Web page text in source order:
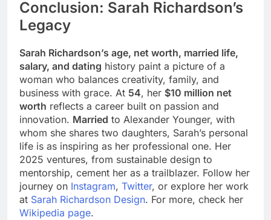
Conclusion: Sarah Richardson’s
Legacy
Sarah Richardson’s age, net worth, married life,
salary, and dating history paint a picture of a
woman who balances creativity, family, and
business with grace. At 54, her $10 million net
worth reflects a career built on passion and
innovation. Married to Alexander Younger, with
whom she shares two daughters, Sarah’s personal
life is as inspiring as her professional one. Her
2025 ventures, from sustainable design to
mentorship, cement her as a trailblazer. Follow her
journey on Instagram, Twitter, or explore her work
at Sarah Richardson Design. For more, check her
Wikipedia page.